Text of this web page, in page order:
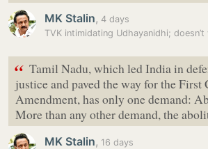
MK Stalin, 4 days
“ Tamil Nadu, which led India in
justice and paved the way for the
Amendment, has only one demand:
More than any other demand, the
MK Stalin, 16 days